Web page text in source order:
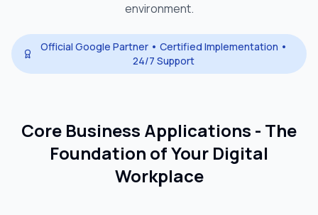
environment.
Official Google Partner • Certified Implementation •
24/7 Support
Core Business Applications - The
Foundation of Your Digital
Workplace